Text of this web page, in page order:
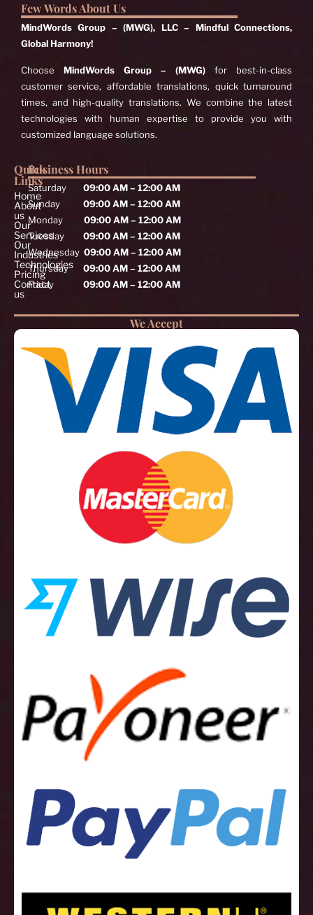
Few Words About Us
MindWords Group – (MWG), LLC – Mindful Connections,
Global Harmony!
Choose MindWords Group – (MWG) for best-in-class
customer service, affordable translations, quick turnaround
times, and high-quality translations. We combine the latest
technologies with human expertise to provide you with
customized language solutions.
Quick
Links
Home
About
us
Our
Services
Our
Industries
Technologies
Pricing
Contact
us
Business Hours
Saturday 09:00 AM – 12:00 AM
Sunday 09:00 AM – 12:00 AM
Monday 09:00 AM – 12:00 AM
Tuesday 09:00 AM – 12:00 AM
Wednesday 09:00 AM – 12:00 AM
Thursday 09:00 AM – 12:00 AM
Friday 09:00 AM – 12:00 AM
We Accept